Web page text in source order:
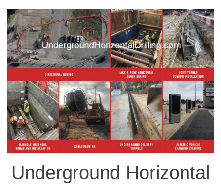
Underground Horizontal